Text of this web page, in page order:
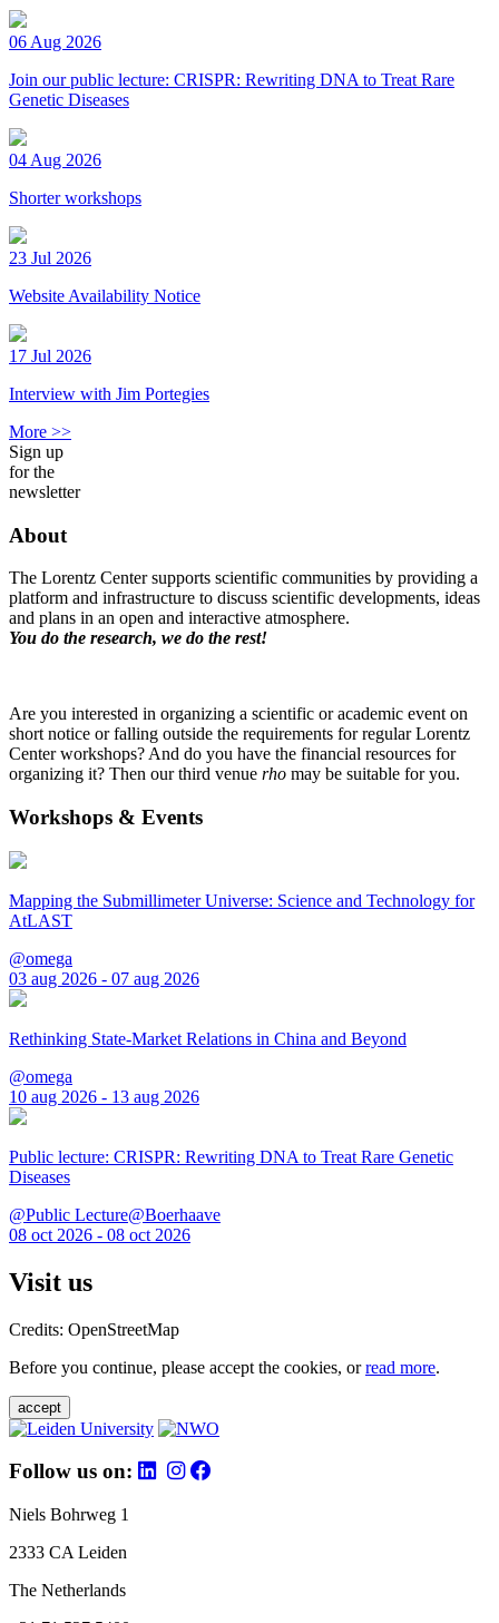
06 Aug 2026
Join our public lecture: CRISPR: Rewriting DNA to Treat Rare
Genetic Diseases
04 Aug 2026
Shorter workshops
23 Jul 2026
Website Availability Notice
17 Jul 2026
Interview with Jim Portegies
More >>
Sign up
for the
newsletter
About
The Lorentz Center supports scientific communities by providing a
platform and infrastructure to discuss scientific developments, ideas
and plans in an open and interactive atmosphere.
You do the research, we do the rest!
Are you interested in organizing a scientific or academic event on
short notice or falling outside the requirements for regular Lorentz
Center workshops? And do you have the financial resources for
organizing it? Then our third venue rho may be suitable for you.
Workshops & Events
Mapping the Submillimeter Universe: Science and Technology for
AtLAST
@omega
03 aug 2026 - 07 aug 2026
Rethinking State-Market Relations in China and Beyond
@omega
10 aug 2026 - 13 aug 2026
Public lecture: CRISPR: Rewriting DNA to Treat Rare Genetic
Diseases
@Public Lecture@Boerhaave
08 oct 2026 - 08 oct 2026
Visit us
Credits: OpenStreetMap
Before you continue, please accept the cookies, orread more.
accept
Follow us on:
Niels Bohrweg 1
2333 CA Leiden
The Netherlands